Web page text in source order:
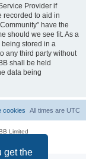
get the
Provider if
recorded to aid in
have the
should we see fit. As a
stored in a
any third party without
shall be held
data being
All times are UTC
cookies
Limited